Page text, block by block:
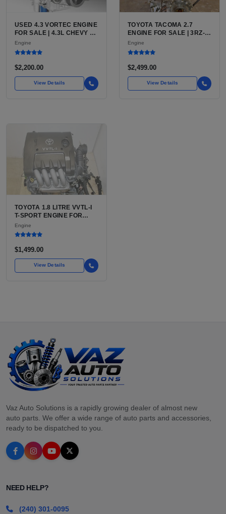
USED 4.3 VORTEC ENGINE
FOR SALE | 4.3L CHEVY V6
LU3, LV3, L35 VARIANTS
FOR SILVERADO, S10,
Engine
$2,200.00
View Details
TOYOTA TACOMA 2.7
ENGINE FOR SALE | 3RZ-
FE OR 2TR-FE 2.7L ENGINE
FOR TOYOTA TACOMA
Engine
$2,499.00
View Details
TOYOTA 1.8 LITRE VVTL-I
T-SPORT ENGINE FOR
SALE | 2ZZ-GE DOHC
INLINE-4
Engine
$1,499.00
View Details
Vaz Auto Solutions is a rapidly growing dealer of almost new
auto parts. We offer a wide range of auto parts and accessories,
ready to be dispatched to you.
NEED HELP?
(240) 301-0095